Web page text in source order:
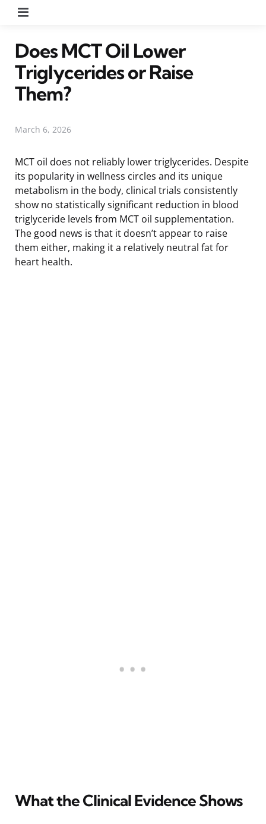
Does MCT Oil Lower
Triglycerides or Raise
Them?
March 6, 2026
MCT oil does not reliably lower triglycerides. Despite
its popularity in wellness circles and its unique
metabolism in the body, clinical trials consistently
show no statistically significant reduction in blood
triglyceride levels from MCT oil supplementation.
The good news is that it doesn’t appear to raise
them either, making it a relatively neutral fat for
heart health.
What the Clinical Evidence Shows